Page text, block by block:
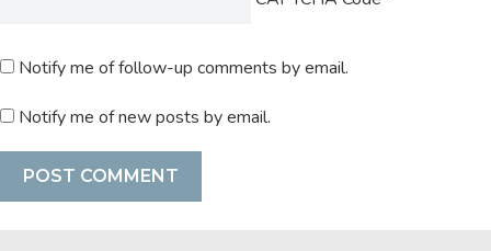
Notify me of follow-up comments by email.
Notify me of new posts by email.